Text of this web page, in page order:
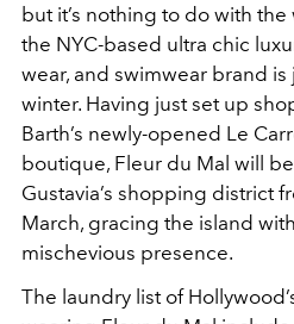
but it’s nothing to do with
the NYC-based ultra chic
wear, and swimwear brand
winter. Having just set up
Barth’s newly-opened Le
boutique, Fleur du Mal will
Gustavia’s shopping district
March, gracing the island
mischevious presence.
The laundry list of